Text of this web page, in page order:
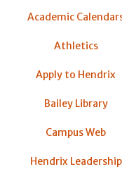
Academic
Athletics
Apply to Hendrix
Bailey Library
Campus Web
Hendrix Leadership